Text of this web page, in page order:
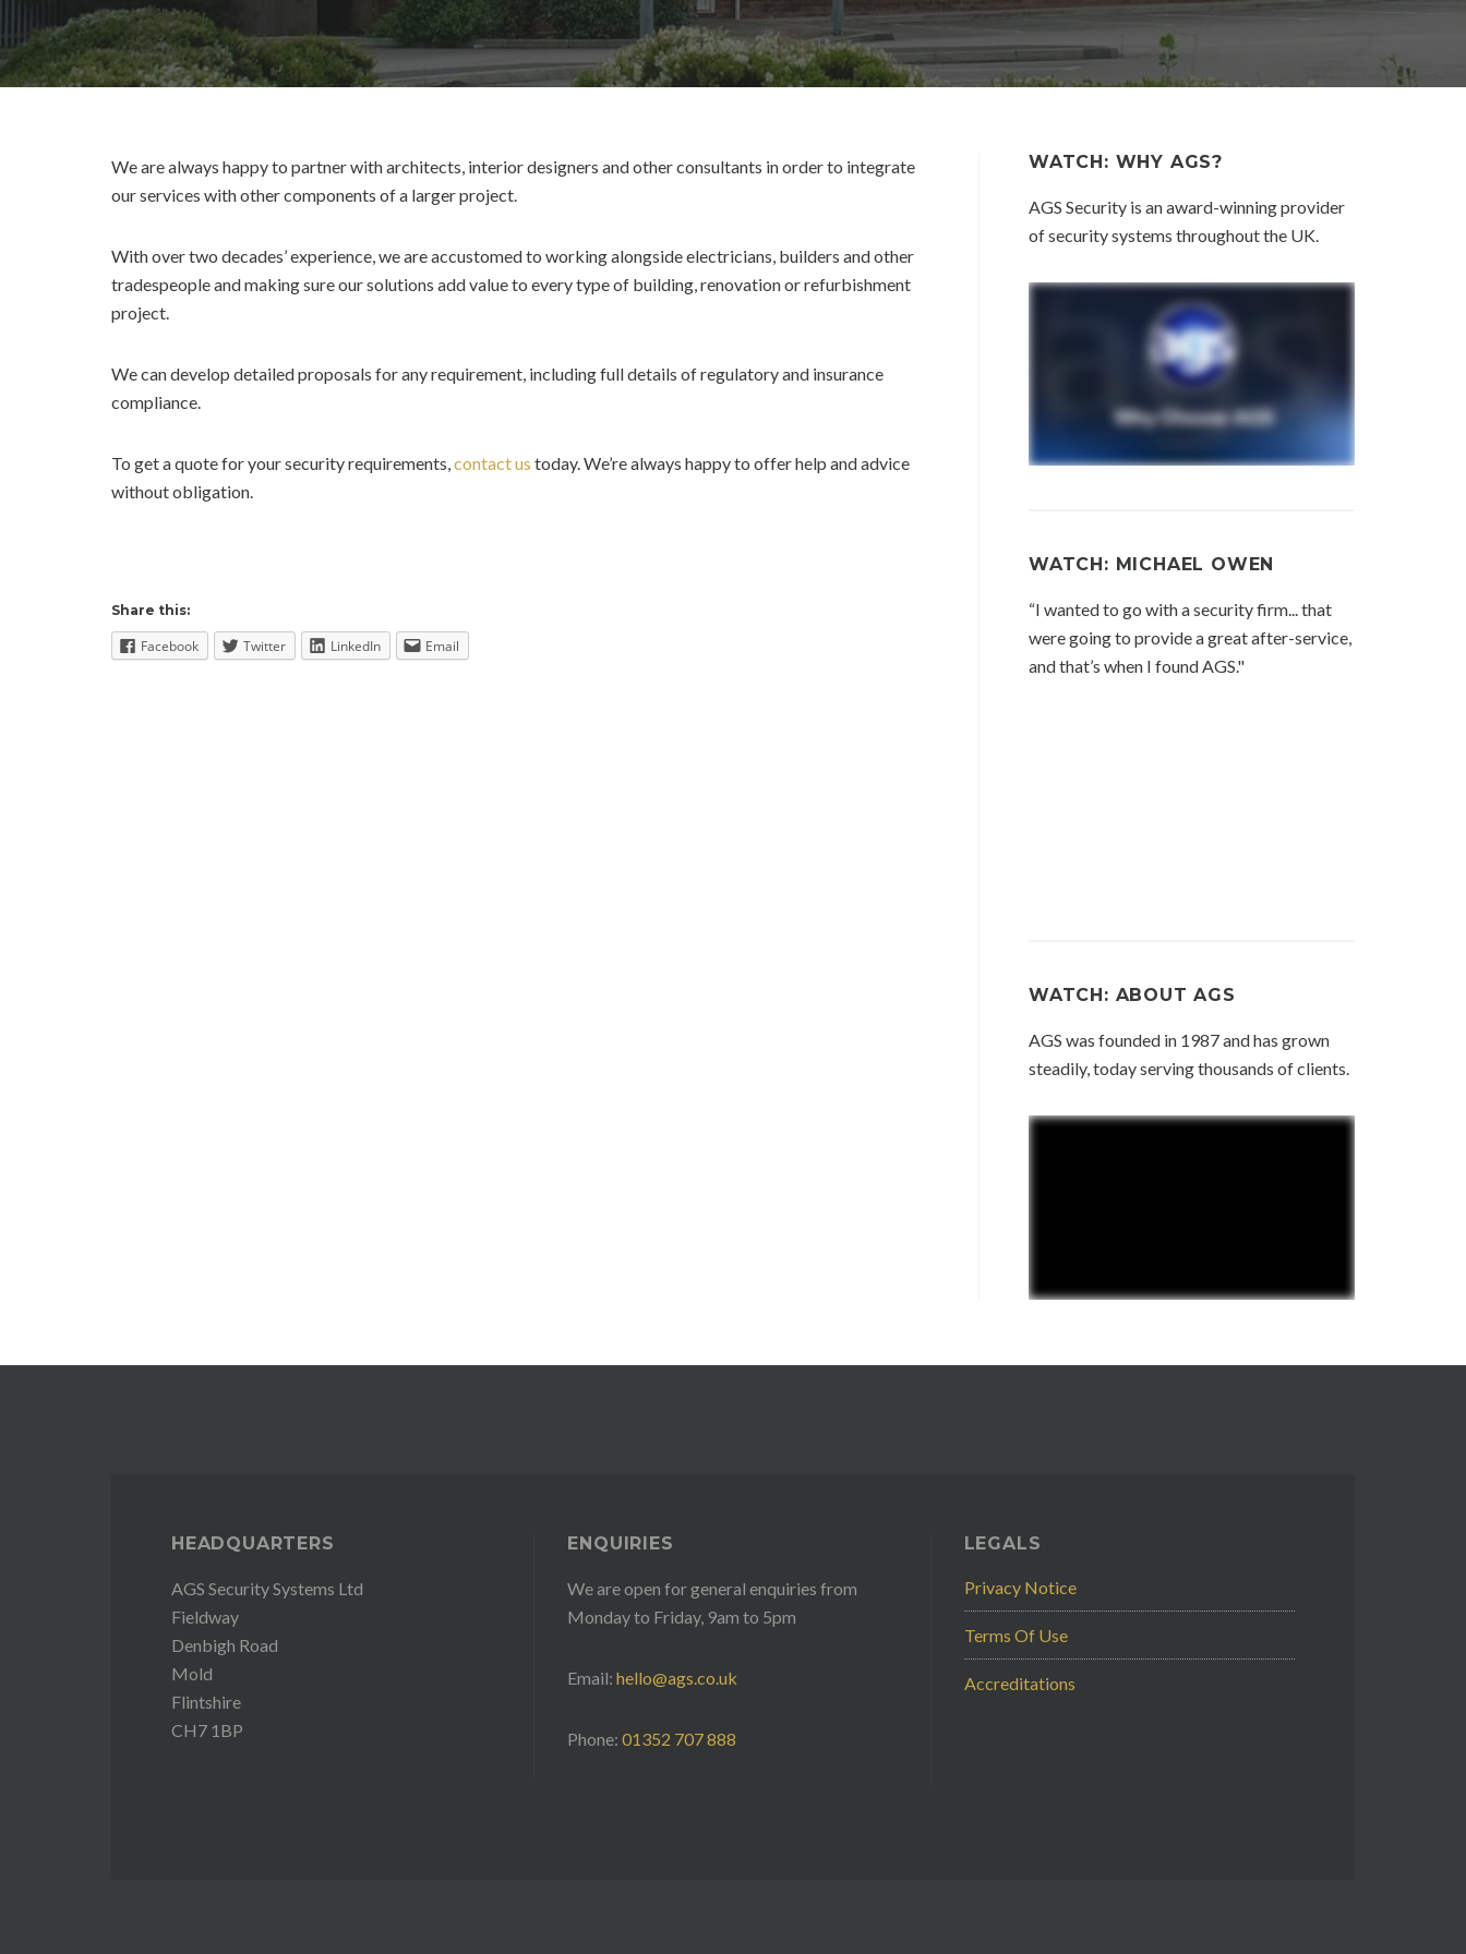
We are always happy to partner with architects, interior designers and other consultants in order to integrate
our services with other components of a larger project.
With over two decades’ experience, we are accustomed to working alongside electricians, builders and other
tradespeople and making sure our solutions add value to every type of building, renovation or refurbishment
project.
We can develop detailed proposals for any requirement, including full details of regulatory and insurance
compliance.
To get a quote for your security requirements,contact us today. We’re always happy to offer help and advice
without obligation.
Share this:
Facebook Twitter LinkedIn Email
WATCH: WHY AGS?
AGS Security is an award-winning provider
of security systems throughout the UK.
WATCH: MICHAEL OWEN
“I wanted to go with a security firm... that
were going to provide a great after-service,
and that’s when I found AGS."
WATCH: ABOUT AGS
AGS was founded in 1987 and has grown
steadily, today serving thousands of clients.
HEADQUARTERS
AGS Security Systems Ltd
Fieldway
Denbigh Road
Mold
Flintshire
CH7 1BP
ENQUIRIES
We are open for general enquiries from
Monday to Friday, 9am to 5pm
Email:hello@ags.co.uk
Phone:01352 707 888
LEGALS
Privacy Notice
Terms Of Use
Accreditations